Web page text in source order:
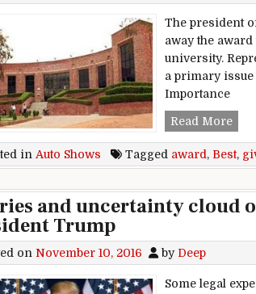
The president
away the
university.
a primary
Importance
Read More
in Auto Shows Tagged award, Best,
and uncertainty cloud
Trump
on November 10, 2016 by Deep
Some legal